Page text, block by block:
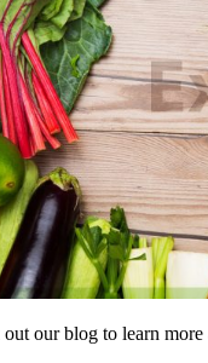
out our blog to learn